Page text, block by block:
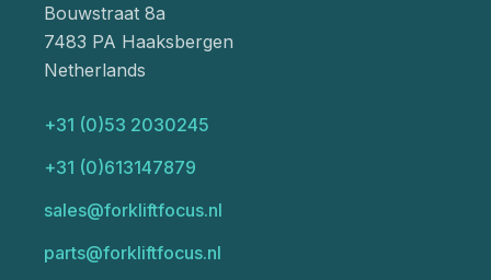
Bouwstraat 8a
7483 PA Haaksbergen
Netherlands
+31 (0)53 2030245
+31 (0)613147879
sales@forkliftfocus.nl
parts@forkliftfocus.nl